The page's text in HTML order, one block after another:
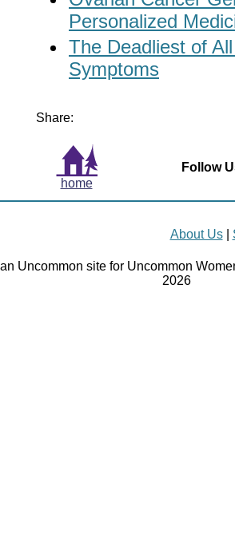
Personalized
The Deadliest of
Symptoms
Share:
home
Follow
About Us|
Uncommon site for Uncommon
2026